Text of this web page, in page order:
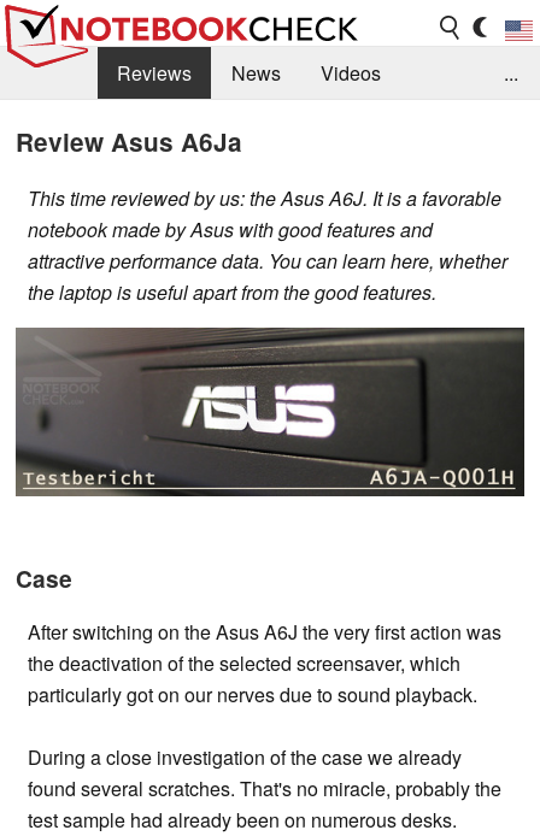
Reviews News
Videos
...
Review Asus A6Ja
This time reviewed by us: the Asus A6J. It is a favorable
notebook made by Asus with good features and
attractive performance data. You can learn here, whether
the laptop is useful apart from the good features.
Case
After switching on the Asus A6J the very first action was
the deactivation of the selected screensaver, which
particularly got on our nerves due to sound playback.
During a close investigation of the case we already
found several scratches. That's no miracle, probably the
test sample had already been on numerous desks.